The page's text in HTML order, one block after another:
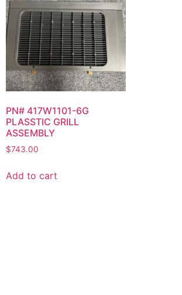
PN# 417W1101-6G
PLASSTIC GRILL
ASSEMBLY
$743.00
Add to cart